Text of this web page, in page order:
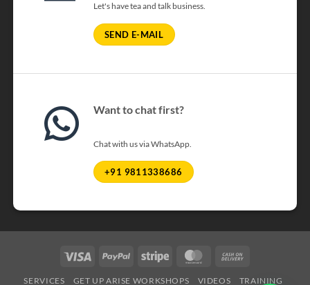
Let's have tea and talk business.
SEND E-MAIL
Want to chat first?
Chat with us via WhatsApp.
+91 9811338686
Visa PayPal Stripe MasterCard
SERVICES GET UP ARISE WORKSHOPS VIDEOS
TRAINING